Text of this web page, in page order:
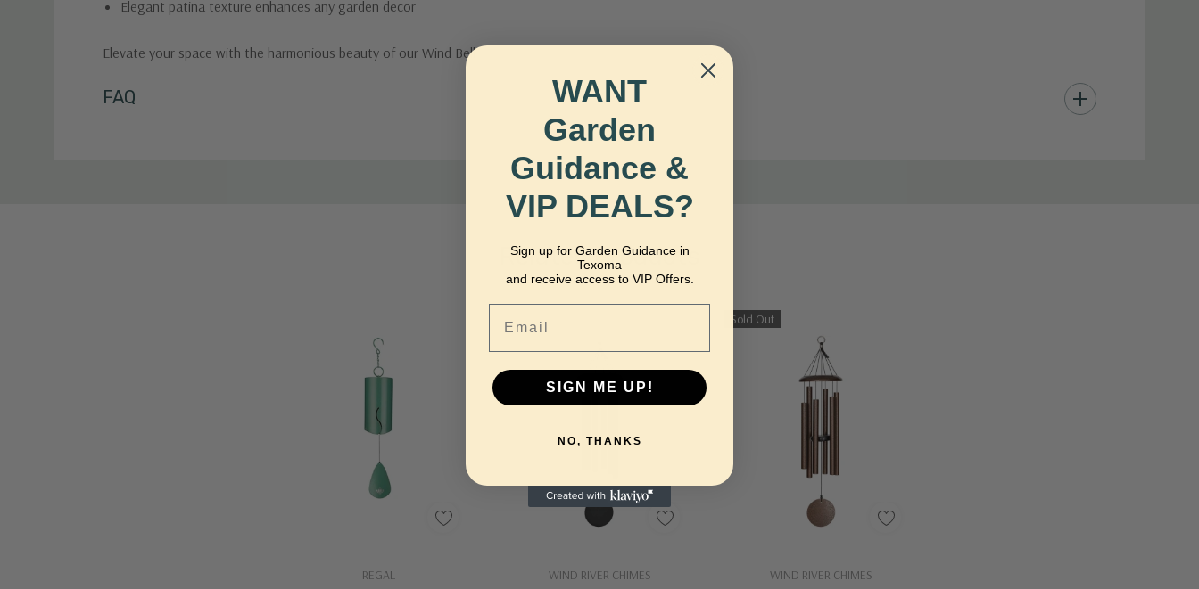
Elegant patina texture enhances any garden decor
Elevate your space with the harmonious beauty of our Wind Bell.
Custom
FAQ
Related Products
REGAL
Quick Add WIND RIVER CHIMES
Quick Add
Sold Out
WIND RIVER CHIMES
WANT
Garden
Guidance &
VIP DEALS?
Sign up for Garden Guidance in
Texoma
and receive access to VIP Offers.
SIGN ME UP!
NO, THANKS